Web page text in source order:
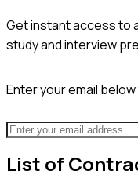
Get instant access to
study and interview
Enter your email
List of